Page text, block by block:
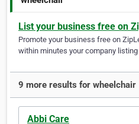
List your business free on
Promote your business free on
within minutes your company
9 more results for wheelchair
Abbi Care